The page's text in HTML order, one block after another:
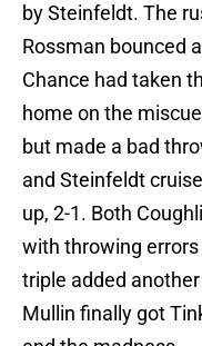
by Steinfeldt. The
Rossman bounced
Chance had taken
home on the
but made a bad
and Steinfeldt
up, 2-1. Both
with throwing errors
triple added another
Mullin finally got